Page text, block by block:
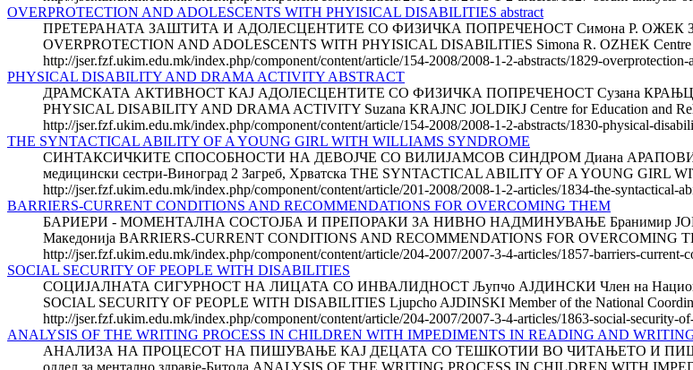
OVERPROTECTION AND ADOLESCENTS WITH PHYISICAL DISABILITIES abstract
ПРЕТЕРАНАТА ЗАШТИТА И АДОЛЕСЦЕН­ТИТЕ СО ФИЗИЧКА ПОПРЕЧЕНОСТ Симона Р. ОЖЕК Завод
OVERPROTECTION AND ADOLESCENTS WITH PHYISICAL DISABILITIES Simona R. OZHEK Centre
http://jser.fzf.ukim.edu.mk/index.php/component/content/article/154-2008/2008-1-2-abstracts/1829-
PHYSICAL DISABILITY AND DRAMA ACTIVITY ABSTRACT
ДРАМСКАТА АКТИВНОСТ КАЈ АДОЛЕС­ЦЕНТИТЕ СО ФИЗИЧКА ПОПРЕЧЕНОСТ Сузана КРАЊЦ
PHYSICAL DISABILITY AND DRAMA ACTIVITY Suzana KRAJNC JOLDIKJ Centre for Education and
http://jser.fzf.ukim.edu.mk/index.php/component/content/article/154-2008/2008-1-2-abstracts/1830-physical-
THE SYNTACTICAL ABILITY OF A YOUNG GIRL WITH WILLIAMS SYNDROME
СИНТАКСИЧКИТЕ СПОСОБНОСТИ НА ДЕВОЈЧЕ СО ВИЛИЈАМСОВ СИНДРОМ Диана АРАПОВИЌ 1 ,
медицински сестри-Виноград 2 Загреб, Хрватска THE SYNTACTICAL ABILITY OF A YOUNG GIRL
http://jser.fzf.ukim.edu.mk/index.php/component/content/article/201-2008/2008-1-2-articles/1834-the-
BARRIERS-CURRENT CONDITIONS AND RECOMMENDATIONS FOR OVERCOMING THEM
БАРИЕРИ - МОМЕНТАЛНА СОСТОЈБА И ПРЕПОРАКИ ЗА НИВНО НАДМИНУВАЊЕ Бранимир
Македонија BARRIERS-CURRENT CONDITIONS AND RECOMMENDATIONS FOR OVERCOMING
http://jser.fzf.ukim.edu.mk/index.php/component/content/article/204-2007/2007-3-4-articles/1857-barriers-
SOCIAL SECURITY OF PEOPLE WITH DISABILITIES
СОЦИЈАЛНАТА СИГУРНОСТ НА ЛИЦАТА СО ИНВАЛИДНОСТ Љупчо АЈДИНСКИ Член на Национално
SOCIAL SECURITY OF PEOPLE WITH DISABILITIES Ljupcho AJDINSKI Member of the National
http://jser.fzf.ukim.edu.mk/index.php/component/content/article/204-2007/2007-3-4-articles/1863-social-security-
ANALYSIS OF THE WRITING PROCESS IN CHILDREN WITH IMPEDIMENTS IN READING AND
АНАЛИЗА НА ПРОЦЕСОТ НА ПИШУВАЊЕ КАЈ ДЕЦАТА СО ТЕШКОТИИ ВО ЧИТАЊЕТО И
оддел за ментално здравје-Битола ANALYSIS OF THE WRITING PROCESS IN CHILDREN WITH